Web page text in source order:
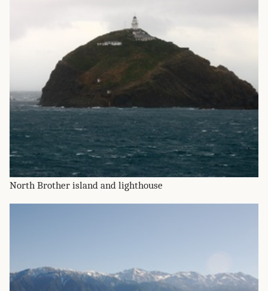
North Brother island and lighthouse